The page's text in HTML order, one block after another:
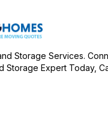
Storage Services.
Storage Expert Today,